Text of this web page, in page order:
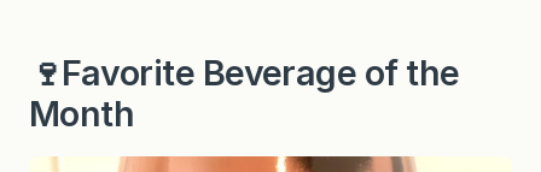
🍷Favorite Beverage of the
Month